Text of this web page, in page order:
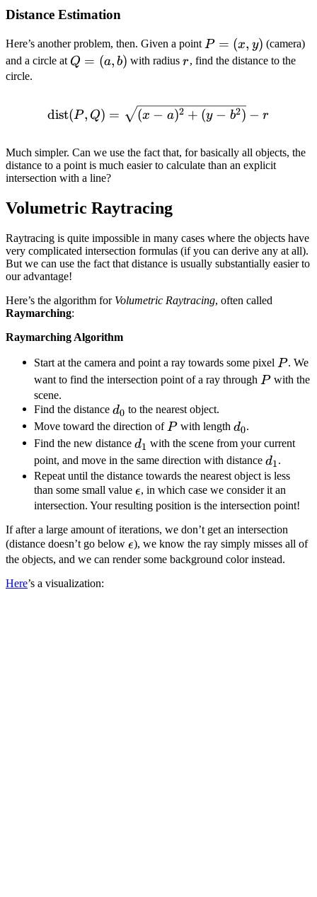
Distance Estimation
Here’s another problem, then. Given a point P
=
P = (x, y) (camera)
and a circle at Q
b)
Q = (a, b) with radius r
r, find the distance to the
circle.
\text{dist}(P, Q) =
dist(P, Q) = (x − a)2 + (y − b2) − r
Much simpler. Can we use the fact that, for basically all objects, the
distance to a point is much easier to calculate than an explicit
intersection with a line?
Volumetric Raytracing
Raytracing is quite impossible in many cases where the objects have
very complicated intersection formulas (if you can derive any at all).
But we can use the fact that distance is usually substantially easier to
our advantage!
Here’s the algorithm for Volumetric Raytracing, often called
Raymarching:
Raymarching Algorithm
Start at the camera and point a ray towards some pixel P
P. We
want to find the intersection point of a ray through P
Pwith the
scene.
Find the distance d_0
d0 to the nearest object.
Move toward the direction ofP
Pwith length d_0
d0.
Find the new distance d_1
d1 with the scene from your current
point, and move in the same direction with distance d_1
d1.
Repeat until the distance towards the nearest object is less
than some small value \epsilon
ϵ, in which case we consider it an
intersection. Your resulting position is the intersection point!
If after a large amount of iterations, we don’t get an intersection
(distance doesn’t go below \epsilon
ϵ), we know the ray simply misses all of
the objects, and we can render some background color instead.
Here’s a visualization: